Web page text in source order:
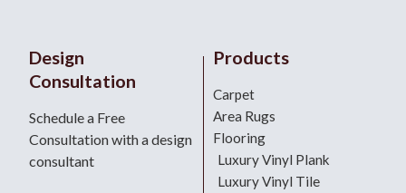
Design
Consultation
Schedule a Free
Consultation with a design
consultant
Products
Carpet
Area Rugs
Flooring
Luxury Vinyl Plank
Luxury Vinyl Tile